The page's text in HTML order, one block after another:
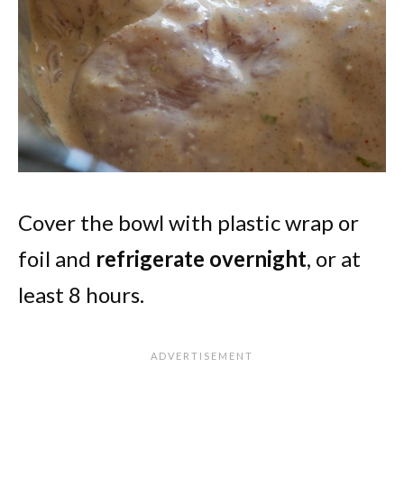
Cover the bowl with plastic wrap or
foil and refrigerate overnight, or at
least 8 hours.